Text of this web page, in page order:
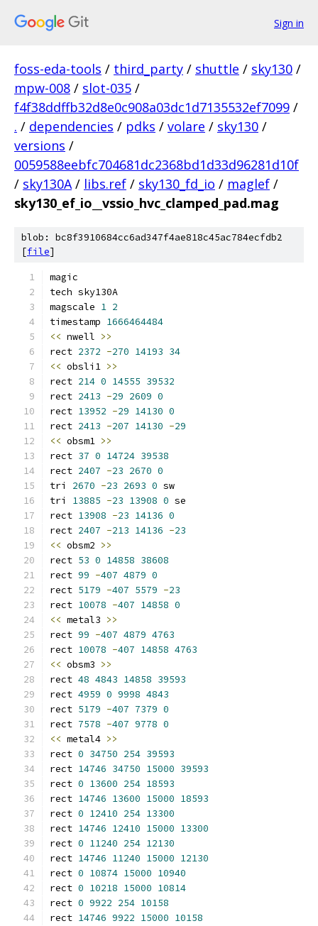
Sign in
foss-eda-tools / third_party / shuttle / sky130 /
mpw-008 / slot-035 /
f4f38ddffb32d8e0c908a03dc1d7135532ef7099 /
. / dependencies / pdks / volare / sky130 /
versions /
0059588eebfc704681dc2368bd1d33d96281d10f
/ sky130A / libs.ref / sky130_fd_io / maglef /
sky130_ef_io__vssio_hvc_clamped_pad.mag
blob: bc8f3910684cc6ad347f4ae818c45ac784ecfdb2
[file]
magic
tech sky130A
magscale 1 2
timestamp 1666464484
<< nwell >>
rect 2372 -270 14193 34
<< obsli1 >>
rect 214 0 14555 39532
rect 2413 -29 2609 0
rect 13952 -29 14130 0
rect 2413 -207 14130 -29
<< obsm1 >>
rect 37 0 14724 39538
rect 2407 -23 2670 0
tri 2670 -23 2693 0 sw
tri 13885 -23 13908 0 se
rect 13908 -23 14136 0
rect 2407 -213 14136 -23
<< obsm2 >>
rect 53 0 14858 38608
rect 99 -407 4879 0
rect 5179 -407 5579 -23
rect 10078 -407 14858 0
<< metal3 >>
rect 99 -407 4879 4763
rect 10078 -407 14858 4763
<< obsm3 >>
rect 48 4843 14858 39593
rect 4959 0 9998 4843
rect 5179 -407 7379 0
rect 7578 -407 9778 0
<< metal4 >>
rect 0 34750 254 39593
rect 14746 34750 15000 39593
rect 0 13600 254 18593
rect 14746 13600 15000 18593
rect 0 12410 254 13300
rect 14746 12410 15000 13300
rect 0 11240 254 12130
rect 14746 11240 15000 12130
rect 0 10874 15000 10940
rect 0 10218 15000 10814
rect 0 9922 254 10158
rect 14746 9922 15000 10158